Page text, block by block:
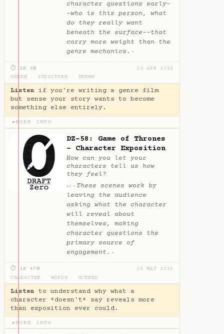
character questions early-
-who is this person, what
do they really want
beneath the surface--that
carry more weight than the
genre mechanics. ✦
⏱ 2H 6M
30 APR 2022
GENRE
STRUCTURE THEME
Listen if you're writing a genre film
but sense your story wants to become
something else entirely.
▶MORE INFO
DZ-58: Game of Thrones
- Character Exposition
How can you let your
characters tell us how
they feel?
AI ✦ These scenes work by
leaving the audience
asking what the character
will reveal about
themselves, making
character questions the
primary source of
engagement. ✦
⏱ 1H 47M
16 MAY 2019
CHARACTER
WORDS SCENES
Listen to understand why what a
character *doesn't* say reveals more
than exposition ever could.
▶MORE INFO